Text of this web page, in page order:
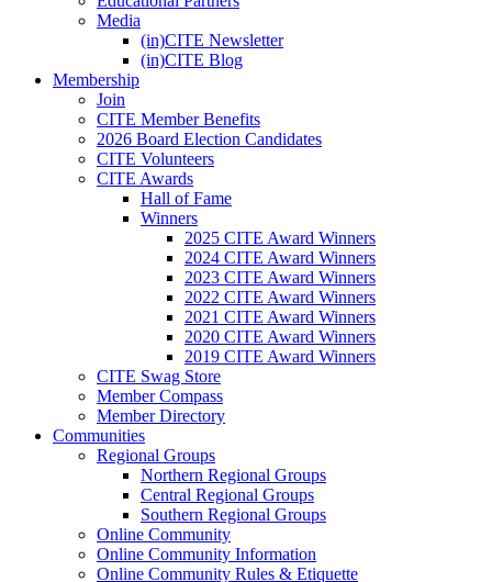
Media
(in)CITE Newsletter
(in)CITE Blog
Membership
Join
CITE Member Benefits
2026 Board Election Candidates
CITE Volunteers
CITE Awards
Hall of Fame
Winners
2025 CITE Award Winners
2024 CITE Award Winners
2023 CITE Award Winners
2022 CITE Award Winners
2021 CITE Award Winners
2020 CITE Award Winners
2019 CITE Award Winners
CITE Swag Store
Member Compass
Member Directory
Communities
Regional Groups
Northern Regional Groups
Central Regional Groups
Southern Regional Groups
Online Community
Online Community Information
Online Community Rules & Etiquette